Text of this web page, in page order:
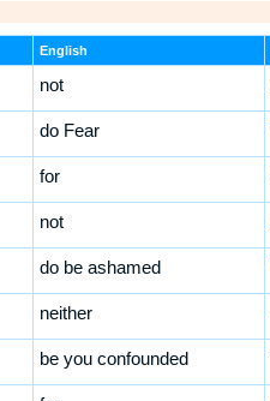
English
not
do Fear
for
not
do be ashamed
neither
be you confounded